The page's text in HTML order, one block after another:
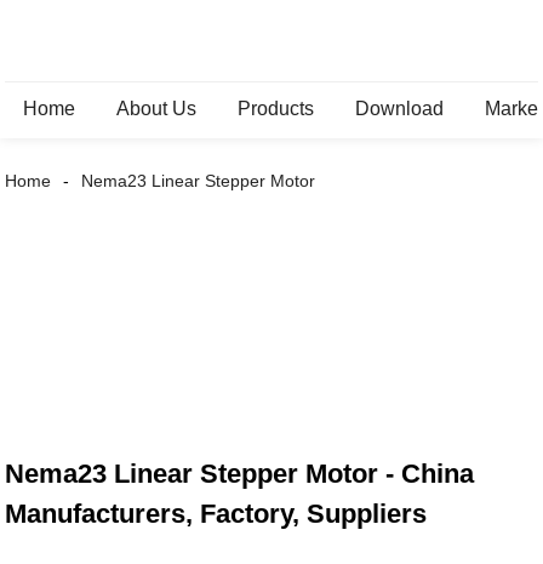
Home About Us Products Download
Home Nema23 Linear Stepper Motor
Nema23 Linear Stepper Motor - China
Manufacturers, Factory, Suppliers